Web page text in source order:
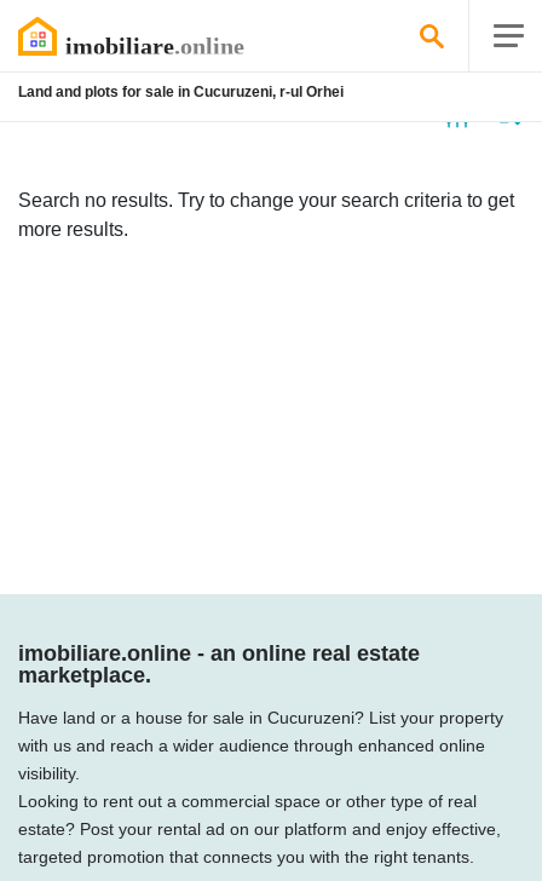
Land and plots for sale in Cucuruzeni, r-ul Orhei
Search no results. Try to change your search criteria to get
more results.
imobiliare.online - an online real estate
marketplace.
Have land or a house for sale in Cucuruzeni? List your property
with us and reach a wider audience through enhanced online
visibility.
Looking to rent out a commercial space or other type of real
estate? Post your rental ad on our platform and enjoy effective,
targeted promotion that connects you with the right tenants.